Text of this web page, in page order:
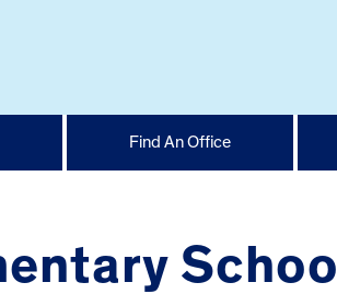
Find An Office
School